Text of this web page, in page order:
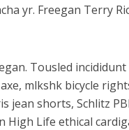
yr. Freegan Terry
Tousled
mlkshk bicycle
shorts, Schlitz
High Life ethical